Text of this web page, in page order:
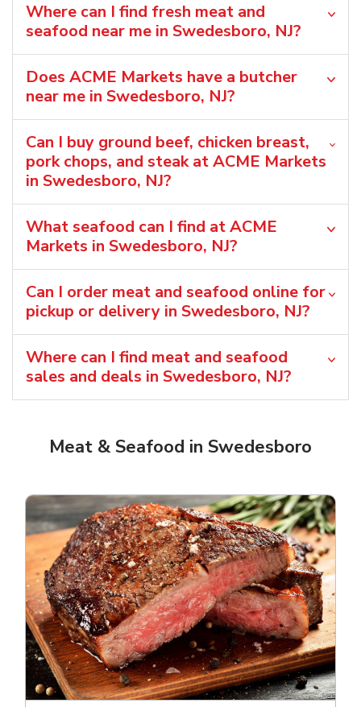
Where can I find fresh meat and
seafood near me in Swedesboro, NJ?
Does ACME Markets have a butcher
near me in Swedesboro, NJ?
Can I buy ground beef, chicken breast,
pork chops, and steak at ACME Markets
in Swedesboro, NJ?
What seafood can I find at ACME
Markets in Swedesboro, NJ?
Can I order meat and seafood online for
pickup or delivery in Swedesboro, NJ?
Where can I find meat and seafood
sales and deals in Swedesboro, NJ?
Meat & Seafood in Swedesboro